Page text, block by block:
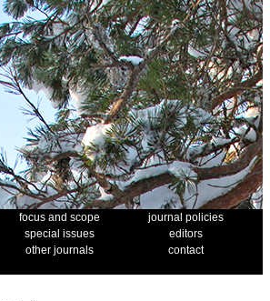
focus and scope
journal policies
special issues
editors
other journals
contact